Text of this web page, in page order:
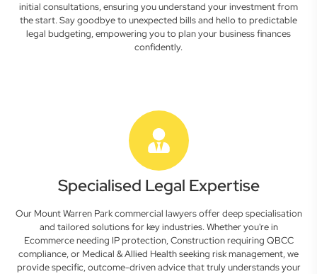
initial consultations, ensuring you understand your investment from
the start. Say goodbye to unexpected bills and hello to predictable
legal budgeting, empowering you to plan your business finances
confidently.
Specialised Legal Expertise
Our Mount Warren Park commercial lawyers offer deep specialisation
and tailored solutions for key industries. Whether you're in
Ecommerce needing IP protection, Construction requiring QBCC
compliance, or Medical & Allied Health seeking risk management, we
provide specific, outcome-driven advice that truly understands your